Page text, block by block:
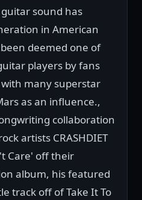
sound has
in American
deemed one of
players by fans
many superstar
as an influence.,
collaboration
artists CRASHDIET
Care' off their
album, his featured
track off of Take It To